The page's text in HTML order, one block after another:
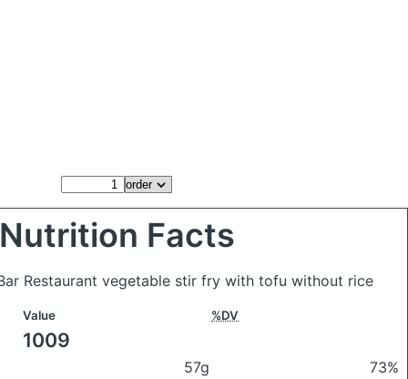
Nutrition Facts
Restaurant vegetable stir fry with tofu without rice
Value %DV
1009
57g
73%